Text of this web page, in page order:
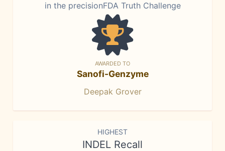
in the precisionFDA Truth Challenge
AWARDED TO
Sanofi-Genzyme
Deepak Grover
HIGHEST
INDEL Recall